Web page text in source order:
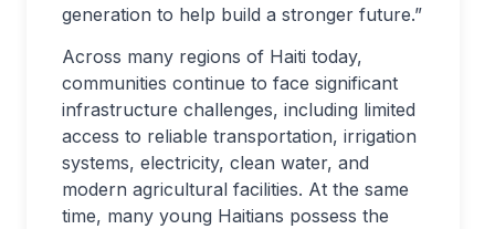
generation to help build a stronger future.”
Across many regions of Haiti today,
communities continue to face significant
infrastructure challenges, including limited
access to reliable transportation, irrigation
systems, electricity, clean water, and
modern agricultural facilities. At the same
time, many young Haitians possess the